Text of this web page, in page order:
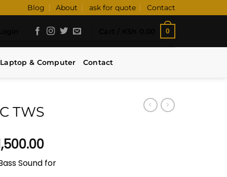
Blog About ask for quote Contact
0
Laptop & Computer Contact
TWS
Current
price
is:
Sound for